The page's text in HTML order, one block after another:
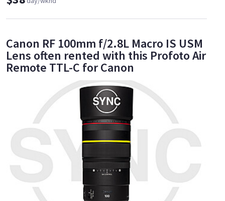
Canon RF 100mm f/2.8L Macro IS USM
Lens often rented with this Profoto Air
Remote TTL-C for Canon